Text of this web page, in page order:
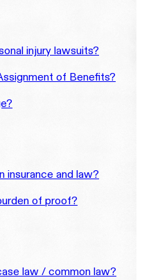
injury lawsuits?
of Benefits?
insurance and law?
of proof?
law / common law?